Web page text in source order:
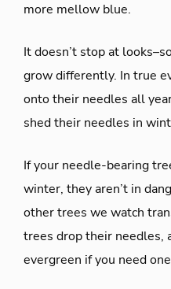
more mellow blue.
It doesn’t stop at
grow differently. In true
onto their needles all
shed their needles in
If your needle-bearing
winter, they aren’t in
other trees we watch
trees drop their needles,
evergreen if you need